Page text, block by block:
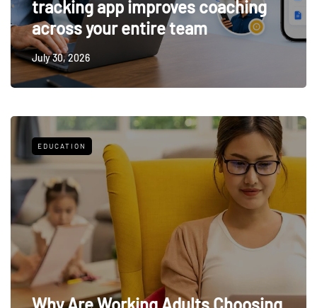
tracking app improves coaching
across your entire team
July 30, 2026
EDUCATION